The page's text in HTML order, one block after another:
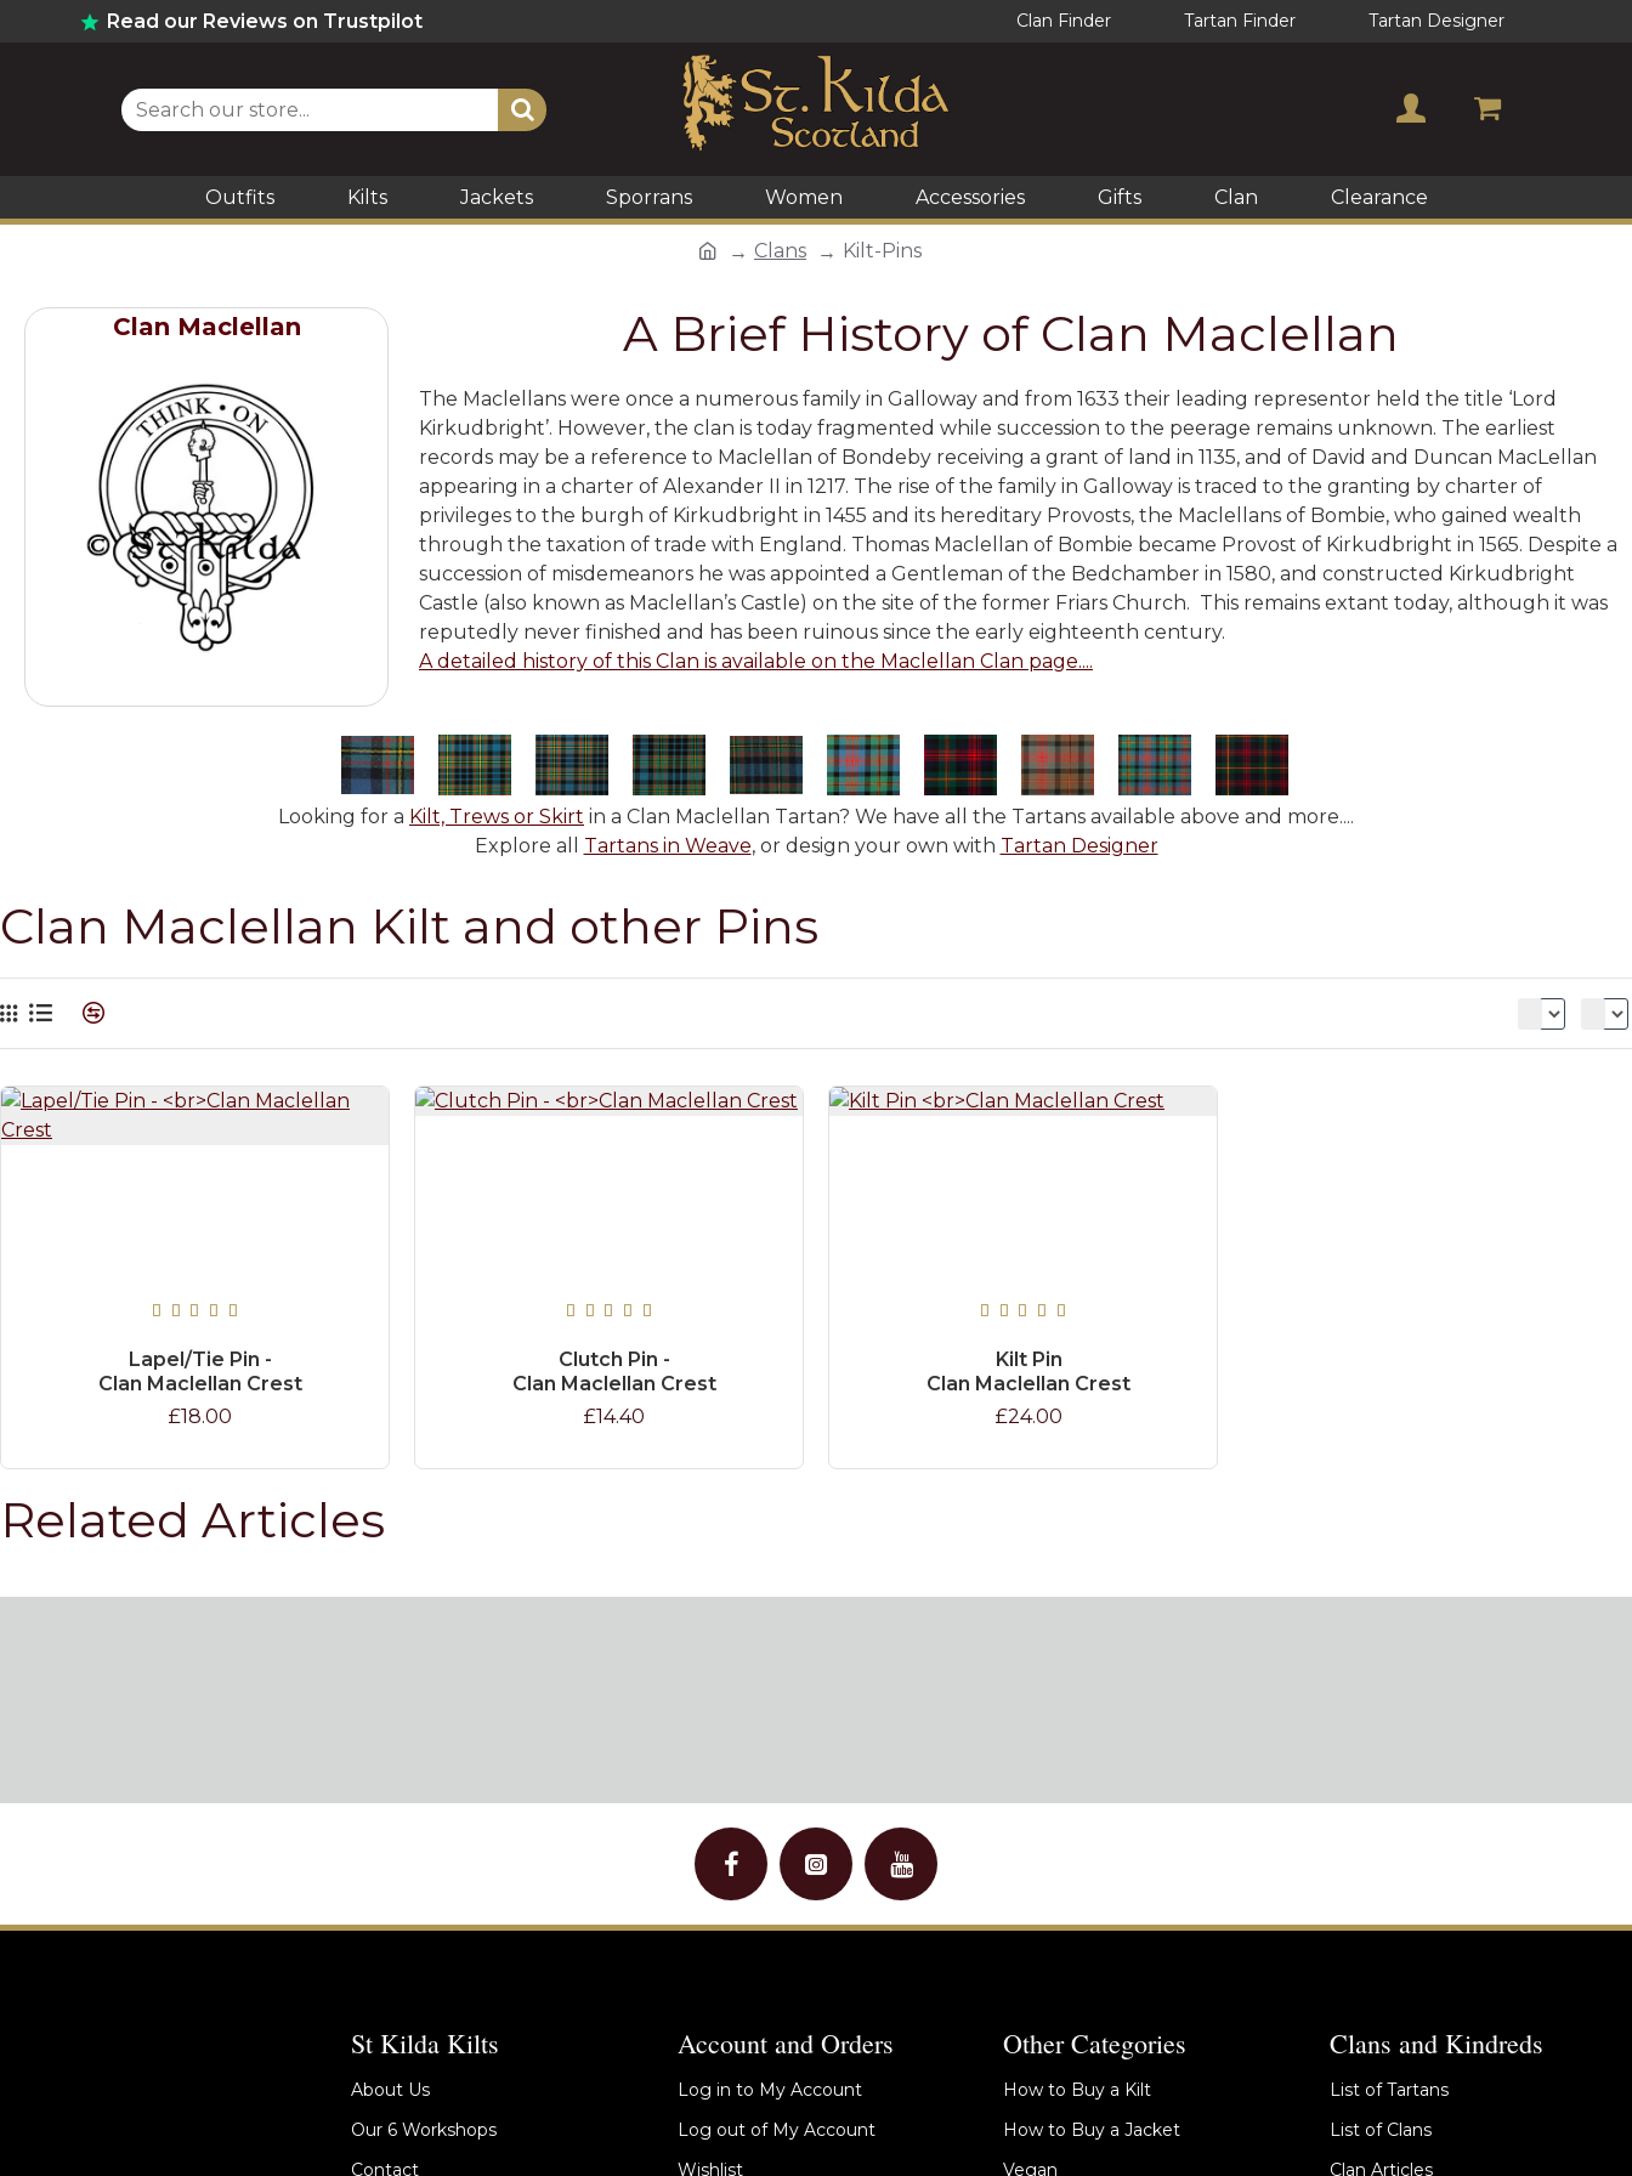
Read our Reviews on Trustpilot Clan Finder Tartan Finder Tartan Designer
Outfits Kilts Jackets Sporrans Women Accessories Gifts Clan Clearance
Clans Kilt-Pins
Clan Maclellan A Brief History of Clan Maclellan
The Maclellans were once a numerous family in Galloway and from 1633 their leading representor held the title ‘Lord
Kirkudbright’. However, the clan is today fragmented while succession to the peerage remains unknown. The earliest
records may be a reference to Maclellan of Bondeby receiving a grant of land in 1135, and of David and Duncan MacLellan
appearing in a charter of Alexander II in 1217. The rise of the family in Galloway is traced to the granting by charter of
privileges to the burgh of Kirkudbright in 1455 and its hereditary Provosts, the Maclellans of Bombie, who gained wealth
through the taxation of trade with England. Thomas Maclellan of Bombie became Provost of Kirkudbright in 1565. Despite a
succession of misdemeanors he was appointed a Gentleman of the Bedchamber in 1580, and constructed Kirkudbright
Castle (also known as Maclellan’s Castle) on the site of the former Friars Church. This remains extant today, although it was
reputedly never finished and has been ruinous since the early eighteenth century.
A detailed history of this Clan is available on the Maclellan Clan page....
Looking for a Kilt, Trews or Skirt in a Clan Maclellan Tartan? We have all the Tartans available above and more....
Explore all Tartans in Weave, or design your own with Tartan Designer
Clan Maclellan Kilt and other Pins
Lapel/Tie Pin -
Clan Maclellan Crest
£18.00
Clutch Pin -
Clan Maclellan Crest
£14.40
Kilt Pin
Clan Maclellan Crest
£24.00
Related Articles
St Kilda Kilts
About Us
Our 6 Workshops
Contact
Account and Orders
Log in to My Account
Log out of My Account
Wishlist
Other Categories
How to Buy a Kilt
How to Buy a Jacket
Vegan
Clans and Kindreds
List of Tartans
List of Clans
Clan Articles